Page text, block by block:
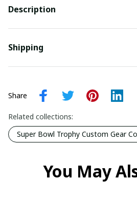
Description
Shipping
Share
Related collections:
Super Bowl Trophy Custom Gear
You May